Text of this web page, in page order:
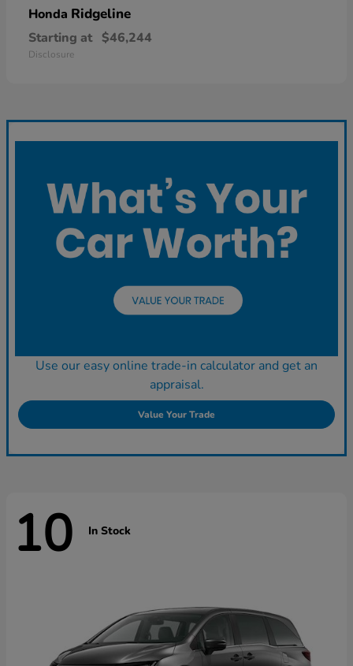
Honda Ridgeline
Starting at $46,244
Disclosure
Use our easy online trade-in calculator and get an
appraisal.
Value Your Trade
10 In Stock